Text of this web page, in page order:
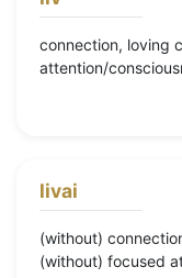
connection, loving
attention/
livai
(without)
(without) focused